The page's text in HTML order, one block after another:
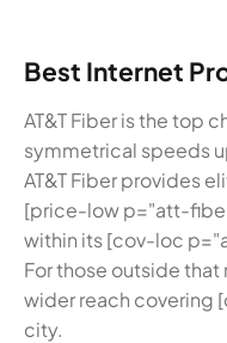
Best Internet
AT&T Fiber is the top
symmetrical speeds
AT&T Fiber provides
[price-low p="att-
within its [cov-loc
For those outside
wider reach covering
city.